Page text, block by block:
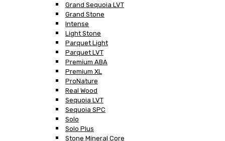
Grand Sequoia LVT
Grand Stone
Intense
Light Stone
Parquet Light
Parquet LVT
Premium ABA
Premium XL
ProNature
Real Wood
Sequoia LVT
Sequoia SPC
Solo
Solo Plus
Stone Mineral Core